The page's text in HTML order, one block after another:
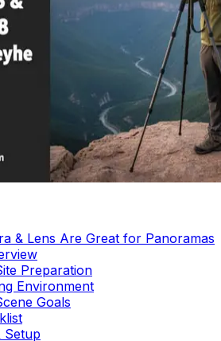
& Lens Are Great for Panoramas
Preparation
Environment
Goals
Setup